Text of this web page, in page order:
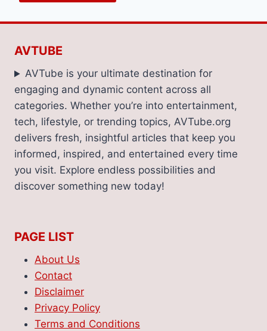
AVTUBE
AVTube is your ultimate destination for
engaging and dynamic content across all
categories. Whether you’re into entertainment,
tech, lifestyle, or trending topics, AVTube.org
delivers fresh, insightful articles that keep you
informed, inspired, and entertained every time
you visit. Explore endless possibilities and
discover something new today!
PAGE LIST
About Us
Contact
Disclaimer
Privacy Policy
Terms and Conditions